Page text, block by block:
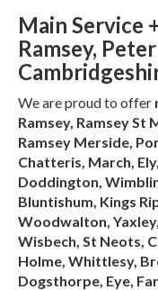
Main Service
Ramsey,
We are proud to offer
Ramsey, Ramsey St
Ramsey Merside,
Chatteris, March,
Doddington,
Bluntishum, Kings
Woodwalton,
Wisbech, St Neots,
Holme, Whittlesy,
Dogsthorpe, Eye,